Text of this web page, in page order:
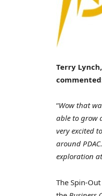
Terry Lynch
“Wow that
able to grow
very excited
around
exploration
The Spin-